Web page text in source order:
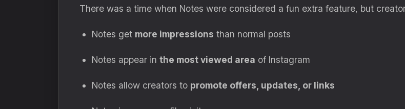
There was a time when Notes were considered a fun extra feature, but
Notes get more impressions than normal posts
Notes appear in the most viewed area of Instagram
Notes allow creators to promote offers, updates, or links